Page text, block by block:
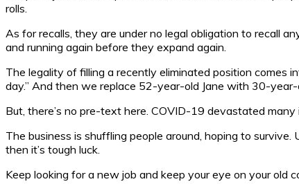
rolls.
As for recalls, they are under no legal obligation to recall
and running again before they expand again.
The legality of filling a recently eliminated position comes
day.” And then we replace 52-year-old Jane with 30-
But, there’s no pre-text here. COVID-19 devastated
The business is shuffling people around, hoping to
then it’s tough luck.
Keep looking for a new job and keep your eye on your old